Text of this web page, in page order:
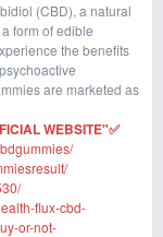
(CBD), a natural
form of edible
the benefits
are marketed as
WEBSITE"✅
flux-cbd-
or-not-